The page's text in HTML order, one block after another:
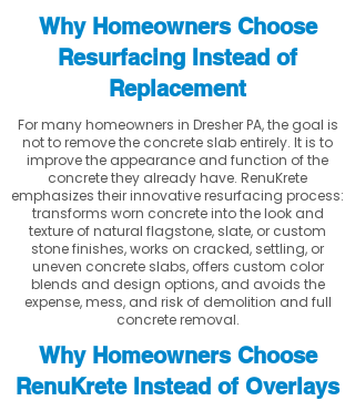
Why Homeowners Choose
Resurfacing Instead of
Replacement
For many homeowners in Dresher PA, the goal is
not to remove the concrete slab entirely. It is to
improve the appearance and function of the
concrete they already have. RenuKrete
emphasizes their innovative resurfacing process:
transforms worn concrete into the look and
texture of natural flagstone, slate, or custom
stone finishes, works on cracked, settling, or
uneven concrete slabs, offers custom color
blends and design options, and avoids the
expense, mess, and risk of demolition and full
concrete removal.
Why Homeowners Choose
RenuKrete Instead of Overlays